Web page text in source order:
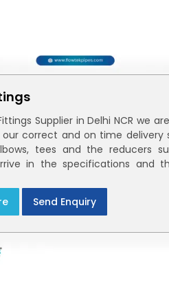
Supplier in Delhi NCR we
correct and on time delivery
tees and the reducers
in the specifications and
Send Enquiry